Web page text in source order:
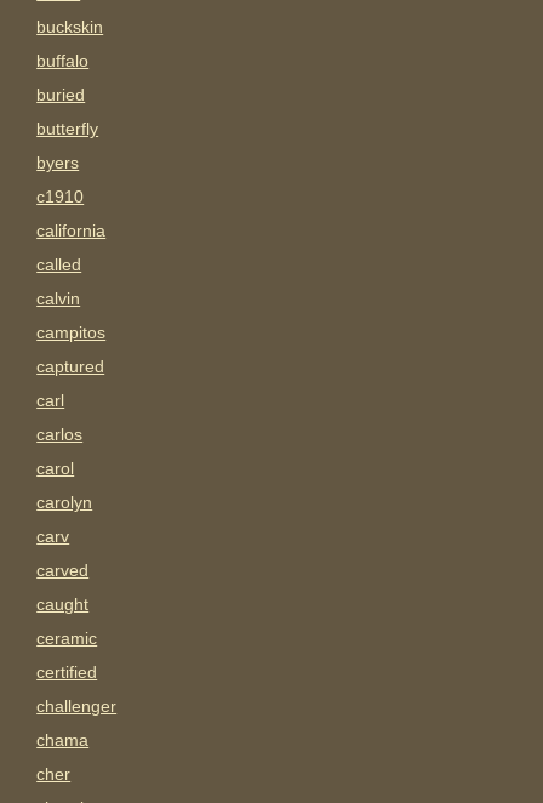
buckskin
buffalo
buried
butterfly
byers
c1910
california
called
calvin
campitos
captured
carl
carlos
carol
carolyn
carv
carved
caught
ceramic
certified
challenger
chama
cher